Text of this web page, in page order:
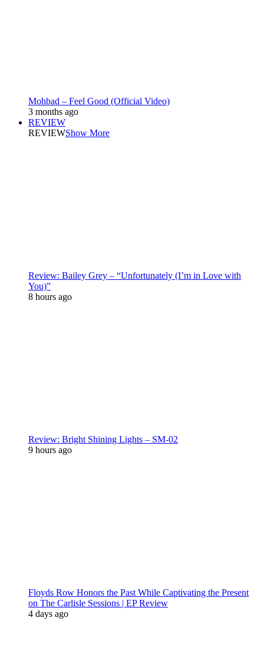
Mohbad – Feel Good (Official Video)
3 months ago
REVIEW
REVIEWShow More
Review: Bailey Grey – “Unfortunately (I’m in Love with
You)”
8 hours ago
Review: Bright Shining Lights – SM-02
9 hours ago
Floyds Row Honors the Past While Captivating the Present
on The Carlisle Sessions | EP Review
4 days ago